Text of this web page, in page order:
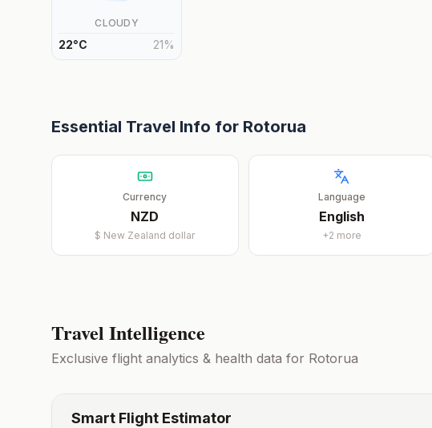
CLOUDY
22°C 21%
Essential Travel Info for Rotorua
Currency
NZD
$ New Zealand dollar
Language
English
+2 more
Travel Intelligence
Exclusive flight analytics & health data for Rotorua
Smart Flight Estimator